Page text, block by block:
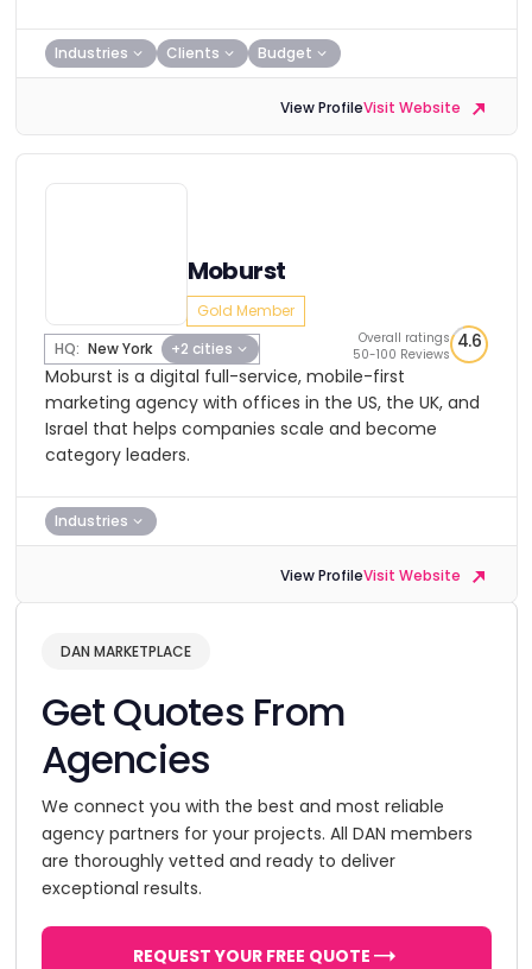
Industries Clients Budget
View ProfileVisit Website
Moburst
Gold Member
HQ: New York +2 cities
Overall ratings
50-100 Reviews
4.6
Moburst is a digital full-service, mobile-first
marketing agency with offices in the US, the UK, and
Israel that helps companies scale and become
category leaders.
Industries
View ProfileVisit Website
DAN MARKETPLACE
Get Quotes From
Agencies
We connect you with the best and most reliable
agency partners for your projects. All DAN members
are thoroughly vetted and ready to deliver
exceptional results.
REQUEST YOUR FREE QUOTE